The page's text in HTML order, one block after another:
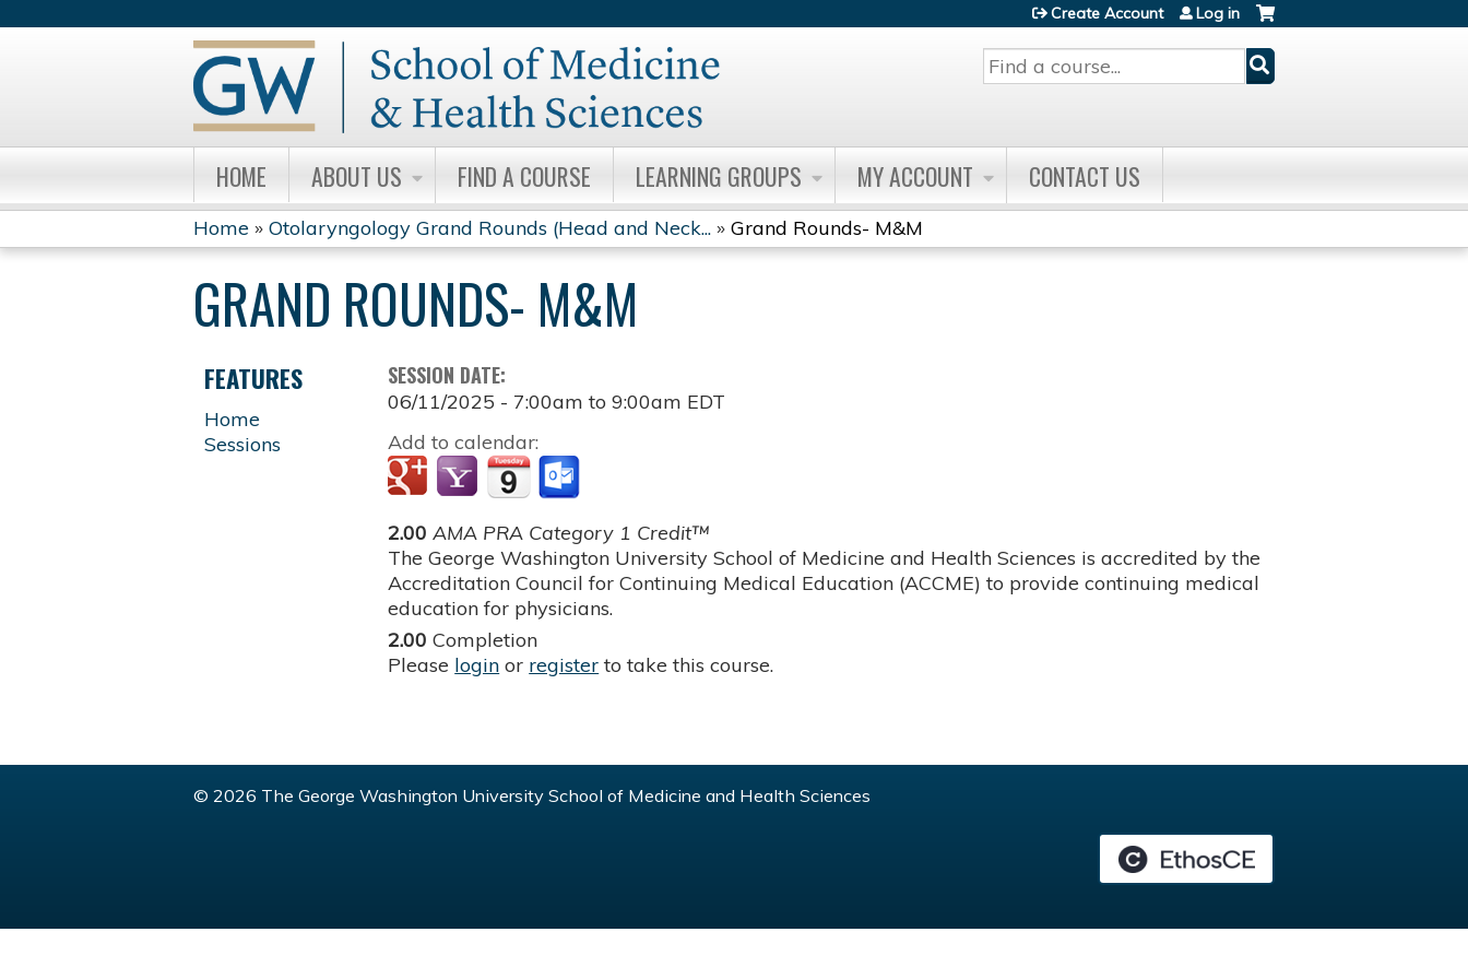
Search
Create Account Log in
HOME ABOUT US FIND A COURSE LEARNING GROUPS MY ACCOUNT CONTACT US
YOU
ARE
HERE
Home » Otolaryngology Grand Rounds (Head and Neck... » Grand Rounds- M&M
GRAND ROUNDS- M&M
SESSION DATE:
06/11/2025 - 7:00am to9:00am EDT
Add to calendar:
2.00 AMA PRA Category 1 Credit™
The George Washington University School of Medicine and Health Sciences is accredited by the
Accreditation Council for Continuing Medical Education (ACCME) to provide continuing medical
education for physicians.
2.00 Completion
Please login or register to take this course.
FEATURES
Home
Sessions
© 2026 The George Washington University School of Medicine and Health Sciences